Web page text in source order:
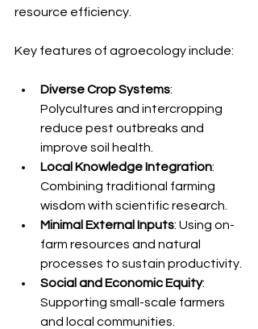
resource efficiency.
Key features of agroecology include:
Diverse Crop Systems:
Polycultures and intercropping
reduce pest outbreaks and
improve soil health.
Local Knowledge Integration:
Combining traditional farming
wisdom with scientific research.
Minimal External Inputs: Using on-
farm resources and natural
processes to sustain productivity.
Social and Economic Equity:
Supporting small-scale farmers
and local communities.